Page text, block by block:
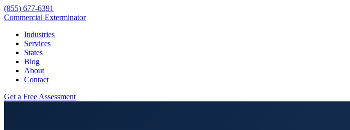
(855) 677-6391
Commercial Exterminator
Industries
Services
States
Blog
About
Contact
Get a Free Assessment